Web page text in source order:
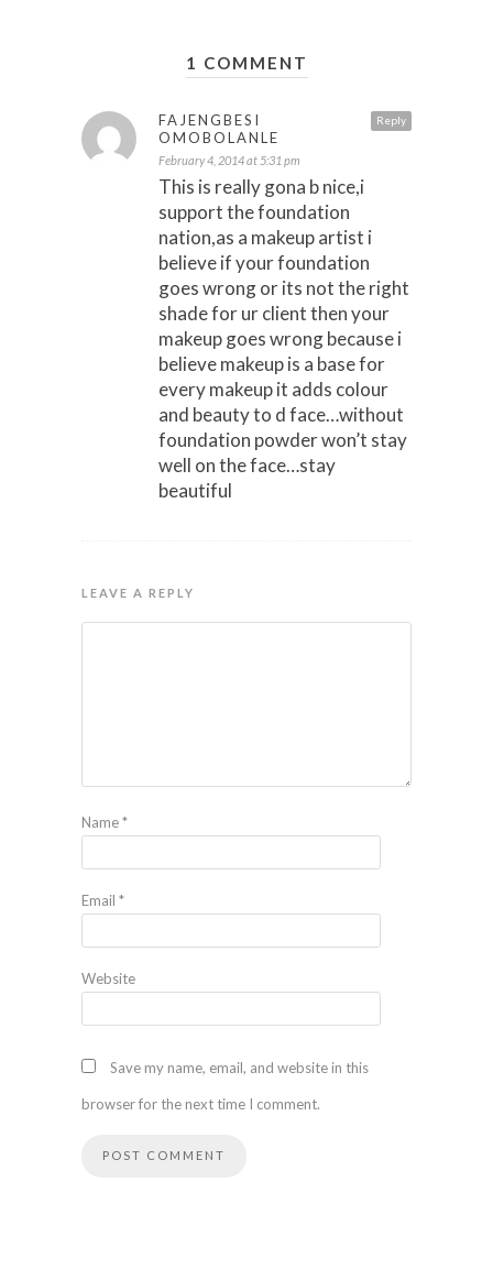
1 COMMENT
Reply
FAJENGBESI
OMOBOLANLE
February 4, 2014 at 5:31 pm
This is really gona b nice,i
support the foundation
nation,as a makeup artist i
believe if your foundation
goes wrong or its not the right
shade for ur client then your
makeup goes wrong because i
believe makeup is a base for
every makeup it adds colour
and beauty to d face…without
foundation powder won’t stay
well on the face…stay
beautiful
LEAVE A REPLY
Name*
Email *
Website
Save my name, email, and website in this
browser for the next time I comment.